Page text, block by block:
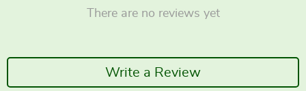
There are no reviews yet
Write a Review